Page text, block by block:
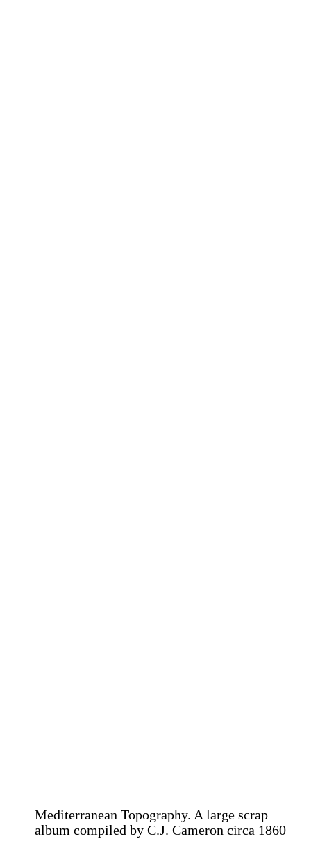
Mediterranean Topography. A large scrap
album compiled by C.J. Cameron circa 1860